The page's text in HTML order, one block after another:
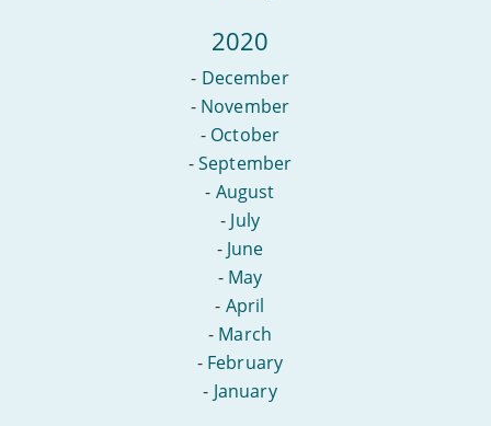
2020
- December
- November
- October
-September
- August
- July
- June
- May
- April
- March
- February
- January